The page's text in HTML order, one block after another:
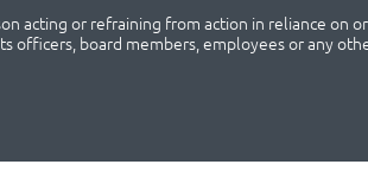
acting or refraining from action in reliance
officers, board members, employees or any